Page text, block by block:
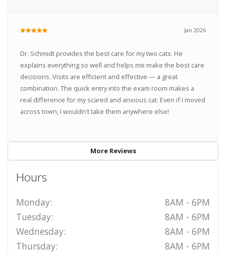
Jan 2026
Dr. Schmidt provides the best care for my two cats. He
explains everything so well and helps me make the best care
decisions. Visits are efficient and effective — a great
combination. The quick entry into the exam room makes a
real difference for my scared and anxious cat. Even if I moved
across town, I wouldn't take them anywhere else!
More Reviews
Hours
Monday:
8AM - 6PM
Tuesday:
8AM - 6PM
Wednesday:
8AM - 6PM
Thursday:
8AM - 6PM